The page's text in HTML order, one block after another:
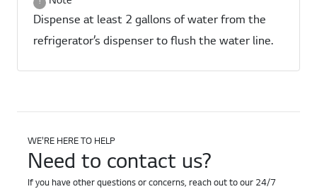
Dispense at least 2 gallons of water from the
refrigerator’s dispenser to flush the water line.
WE'RE HERE TO HELP
Need to contact us?
If you have other questions or concerns, reach out to our 24/7